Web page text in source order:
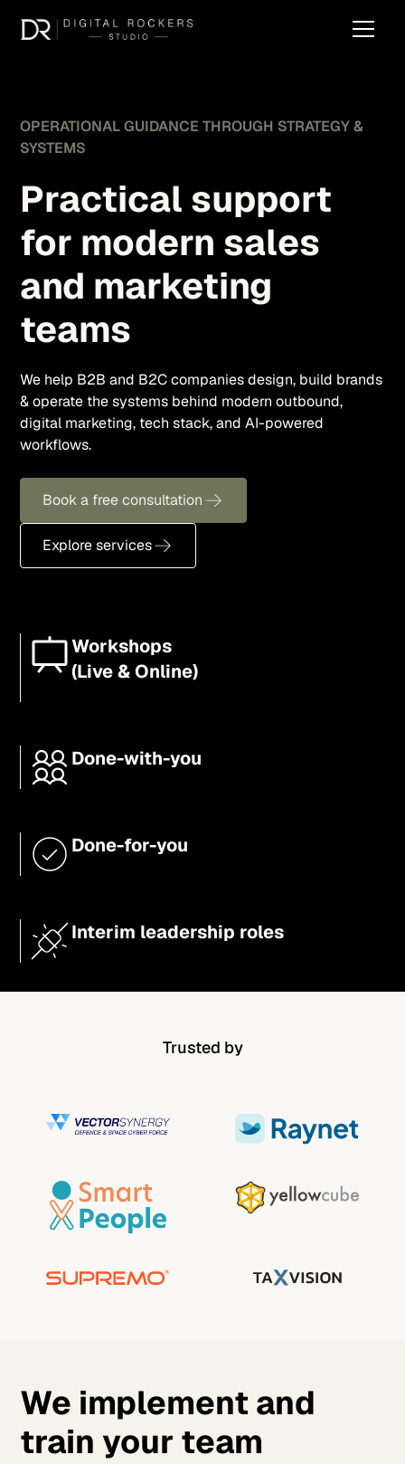
OPERATIONAL GUIDANCE THROUGH STRATEGY &
SYSTEMS
Practical support
for modern sales
and marketing
teams
We help B2B and B2C companies design, build brands
& operate the systems behind modern outbound,
digital marketing, tech stack, and AI-powered
workflows.
Book a free consultation
Explore services
Workshops
(Live & Online)
Done-with-you
Done-for-you
Interim leadership roles
Trusted by
We implement and
train your team